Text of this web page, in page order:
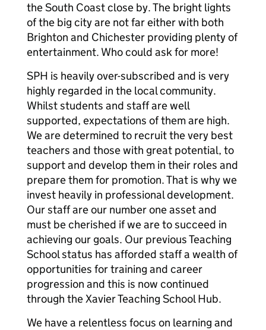
the South Coast close by. The bright lights
of the big city are not far either with both
Brighton and Chichester providing plenty of
entertainment. Who could ask for more!
SPH is heavily over-subscribed and is very
highly regarded in the local community.
Whilst students and staff are well
supported, expectations of them are high.
We are determined to recruit the very best
teachers and those with great potential, to
support and develop them in their roles and
prepare them for promotion. That is why we
invest heavily in professional development.
Our staff are our number one asset and
must be cherished if we are to succeed in
achieving our goals. Our previous Teaching
School status has afforded staff a wealth of
opportunities for training and career
progression and this is now continued
through the Xavier Teaching School Hub.
We have a relentless focus on learning and